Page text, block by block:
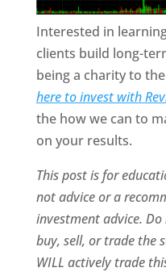
Interested in
clients build long-
being a charity to
here to invest with
the how we can to
on your results.
This post is for
not advice or a
investment advice.
buy, sell, or trade the
WILL actively trade